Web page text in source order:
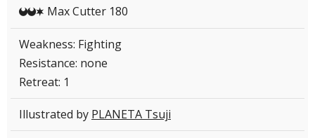
DDC Max Cutter 180
Weakness: Fighting
Resistance: none
Retreat: 1
Illustrated by PLANETA Tsuji